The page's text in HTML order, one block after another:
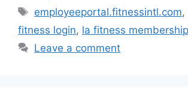
Tags
employeeportal.fitnessintl.com,
fitness login, la fitness
Leave a comment